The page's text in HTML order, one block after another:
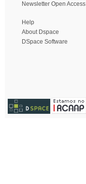
Newsletter Open Access
Help
About Dspace
DSpace Software